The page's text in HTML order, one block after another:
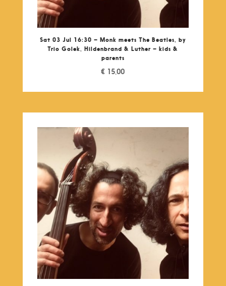
Sat 03 Jul 16:30 – Monk meets The Beatles, by
Trio Golek, Hildenbrand & Luther – kids &
parents
€ 15,00